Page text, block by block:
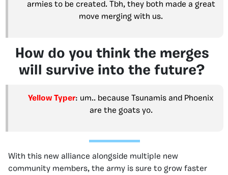
armies to be created. Tbh, they both made a great
move merging with us.
How do you think the merges
will survive into the future?
Yellow Typer: um.. because Tsunamis and Phoenix
are the goats yo.
With this new alliance alongside multiple new
community members, the army is sure to grow faster